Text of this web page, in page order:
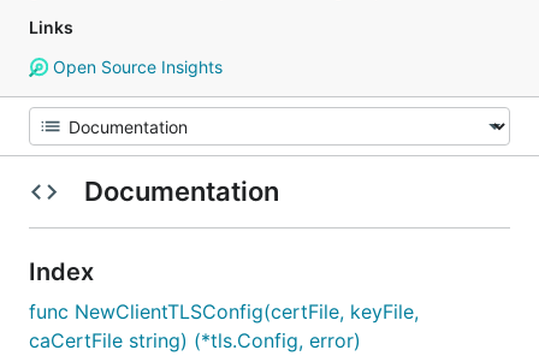
Links
Open Source Insights
Documentation
Index
func NewClientTLSConfig(certFile, keyFile,
caCertFile string) (*tls.Config, error)